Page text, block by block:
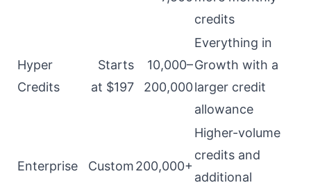
credits
Hyper
Credits
Starts
at $197
10,000–
200,000
Everything in
Growth with a
larger credit
allowance
Enterprise Custom200,000+
Higher-volume
credits and
additional